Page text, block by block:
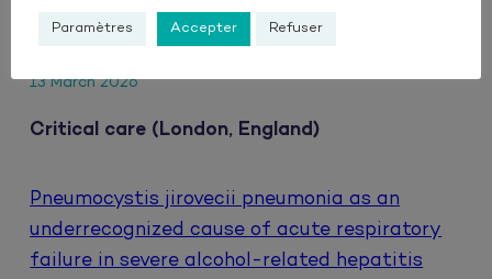
HIV.
13 March 2026
Critical care (London, England)
Pneumocystis jirovecii pneumonia as an
underrecognized cause of acute respiratory
failure in severe alcohol-related hepatitis
Paramètres Accepter Refuser